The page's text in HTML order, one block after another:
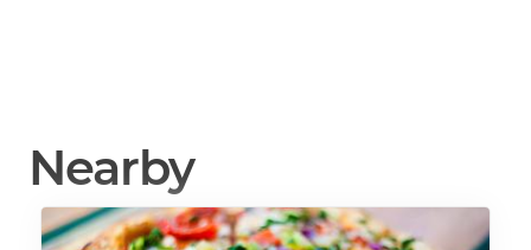
Nearby